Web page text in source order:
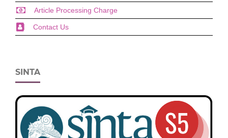
Article Processing Charge
Contact Us
SINTA